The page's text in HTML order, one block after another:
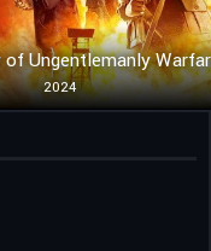
Warfare
MOVIE